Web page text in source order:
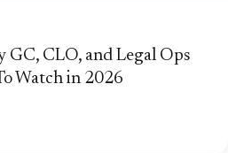
GC, CLO, and Legal Ops
Watch in 2026